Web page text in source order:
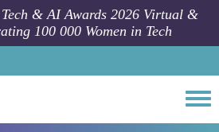
Tech & AI Awards 2026 Virtual &
100 000 Women in Tech